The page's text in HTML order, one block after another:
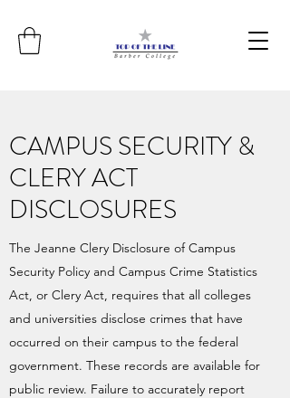
CAMPUS SECURITY &
CLERY ACT
DISCLOSURES
The Jeanne Clery Disclosure of Campus
Security Policy and Campus Crime Statistics
Act, or Clery Act, requires that all colleges
and universities disclose crimes that have
occurred on their campus to the federal
government. These records are available for
public review. Failure to accurately report